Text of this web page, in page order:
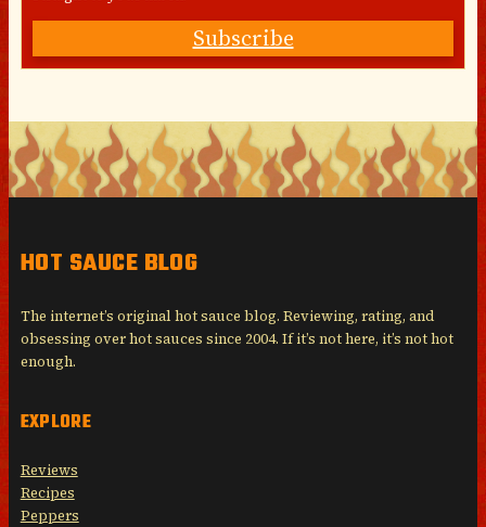
Subscribe
HOT SAUCE BLOG
The internet’s original hot sauce blog. Reviewing, rating, and
obsessing over hot sauces since 2004. If it’s not here, it’s not hot
enough.
EXPLORE
Reviews
Recipes
Peppers